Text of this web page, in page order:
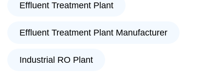
Effluent Treatment Plant
Effluent Treatment Plant Manufacturer
Industrial RO Plant